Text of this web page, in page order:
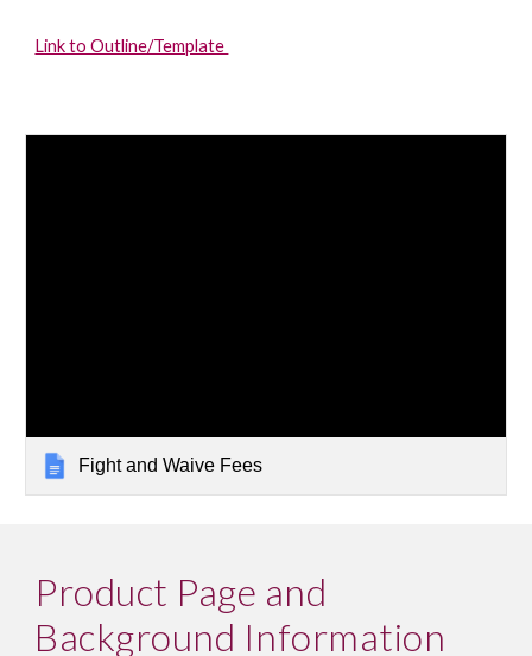
Link to Outline/Template
Fight and Waive Fees
Product Page and
Background Information